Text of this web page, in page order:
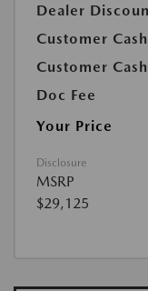
Dealer
Customer Cash
Customer Cash
Doc Fee
Your Price
Disclosure
MSRP
$29,125